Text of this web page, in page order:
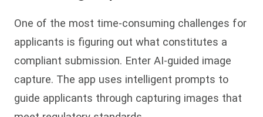
One of the most time-consuming challenges for
applicants is figuring out what constitutes a
compliant submission. Enter AI-guided image
capture. The app uses intelligent prompts to
guide applicants through capturing images that